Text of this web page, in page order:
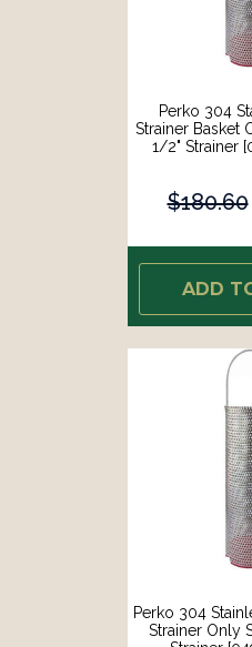
Perko 304
Strainer Basket
1/2" Strainer
$180.60
ADD
Perko 304
Strainer Only